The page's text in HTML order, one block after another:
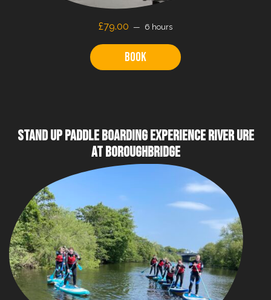
£79.00 6 hours
Book
STAND UP PADDLE BOARDING EXPERIENCE RIVER URE
AT BOROUGHBRIDGE